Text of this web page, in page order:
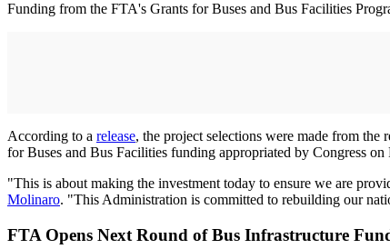
Funding from the FTA's Grants for Buses and Bus Facilities
According to a release, the project selections were made from
for Buses and Bus Facilities funding appropriated by Congress on
"This is about making the investment today to ensure we are
Molinaro. "This Administration is committed to rebuilding our
FTA Opens Next Round of Bus Infrastructure